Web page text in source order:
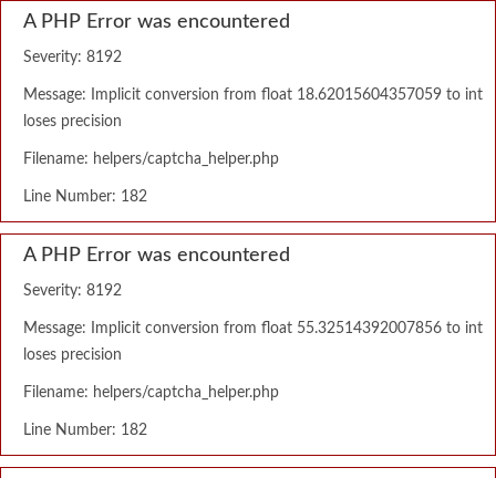
A PHP Error was encountered
Severity: 8192
Message: Implicit conversion from float 18.62015604357059 to int
loses precision
Filename: helpers/captcha_helper.php
Line Number: 182
A PHP Error was encountered
Severity: 8192
Message: Implicit conversion from float 55.32514392007856 to int
loses precision
Filename: helpers/captcha_helper.php
Line Number: 182